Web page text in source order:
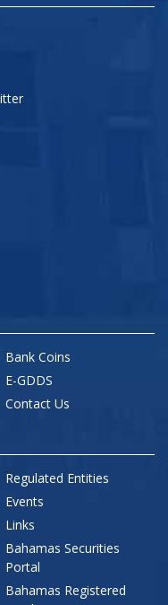
Bank Coins
E-GDDS
Contact Us
Regulated Entities
Events
Links
Bahamas Securities
Portal
Bahamas Registered